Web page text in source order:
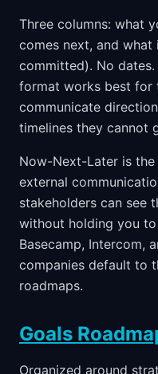
Three columns: what
comes next, and
committed). No
format works best for
communicate
timelines they cannot
Now-Next-Later is
external
stakeholders can see
without holding you
Basecamp, Intercom,
companies default to
roadmaps.
Goals
Organized around